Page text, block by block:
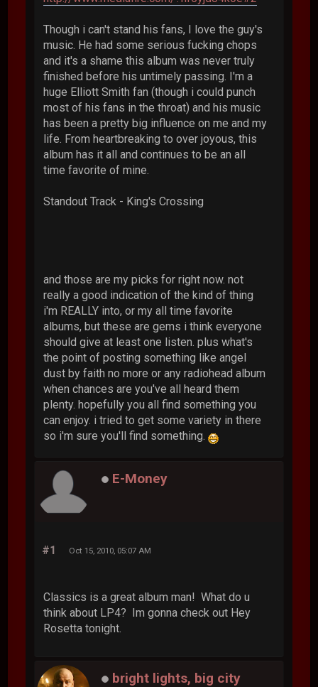
Though i can't stand his fans, I love the guy's
music. He had some serious fucking chops
and it's a shame this album was never truly
finished before his untimely passing. I'm a
huge Elliott Smith fan (though i could punch
most of his fans in the throat) and his music
has been a pretty big influence on me and my
life. From heartbreaking to over joyous, this
album has it all and continues to be an all
time favorite of mine.
Standout Track - King's Crossing
and those are my picks for right now. not
really a good indication of the kind of thing
i'm REALLY into, or my all time favorite
albums, but these are gems i think everyone
should give at least one listen. plus what's
the point of posting something like angel
dust by faith no more or any radiohead album
when chances are you've all heard them
plenty. hopefully you all find something you
can enjoy. i tried to get some variety in there
so i'm sure you'll find something.
E-Money
#1 Oct 15, 2010, 05:07 AM
Classics is a great album man! What do u
think about LP4? Im gonna check out Hey
Rosetta tonight.
bright lights, big city